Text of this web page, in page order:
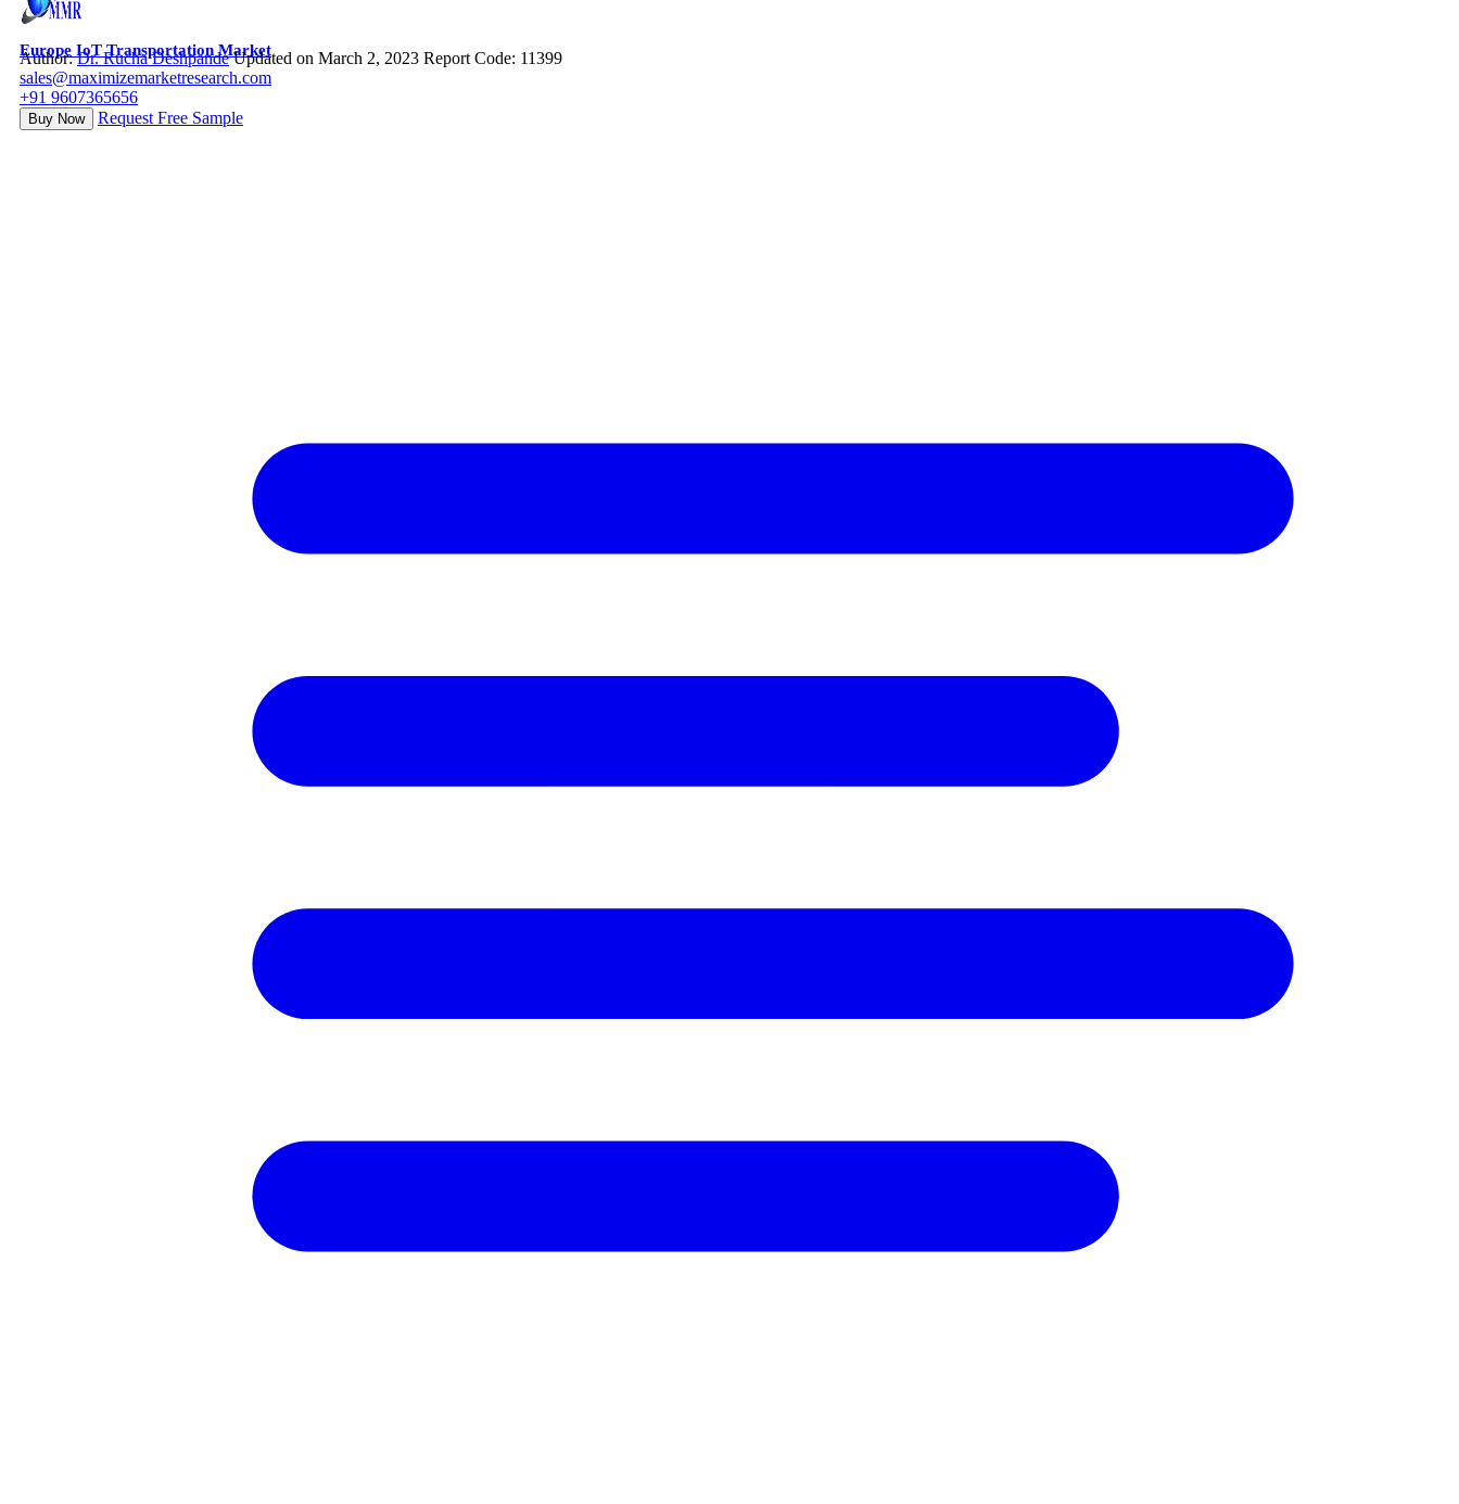
Europe IoT Transportation Market
Author:Dr. Rucha Deshpande Updated on March 2, 2023 Report Code: 11399
sales@maximizemarketresearch.com
+91 9607365656
Buy Now Request Free Sample